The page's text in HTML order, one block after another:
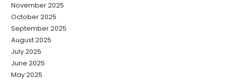
November 2025
October 2025
September 2025
August 2025
July 2025
June 2025
May 2025